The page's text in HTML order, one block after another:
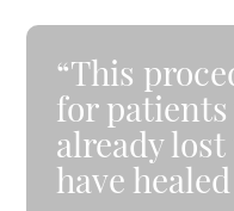
“This
for patients
already
have